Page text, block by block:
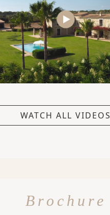
WATCH ALL VIDEOS
Brochure